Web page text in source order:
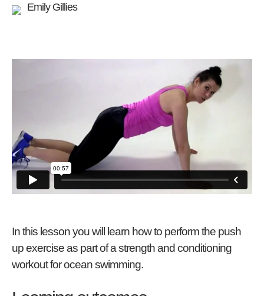
Emily Gillies
In this lesson you will learn how to perform the push
up exercise as part of a strength and conditioning
workout for ocean swimming.